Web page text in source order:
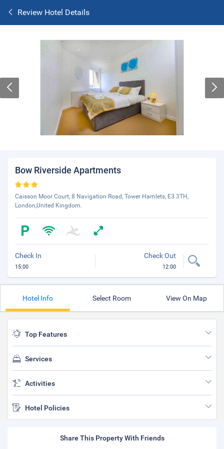
Review Hotel Details
Bow Riverside Apartments
Caisson Moor Court, 8 Navigation Road, Tower Hamlets, E3 3TH,
London,United Kingdom.
Check In
15:00
Check Out
12:00
Hotel Info Select Room View On Map
Top Features
Services
Activities
Hotel Policies
Share This Property With Friends